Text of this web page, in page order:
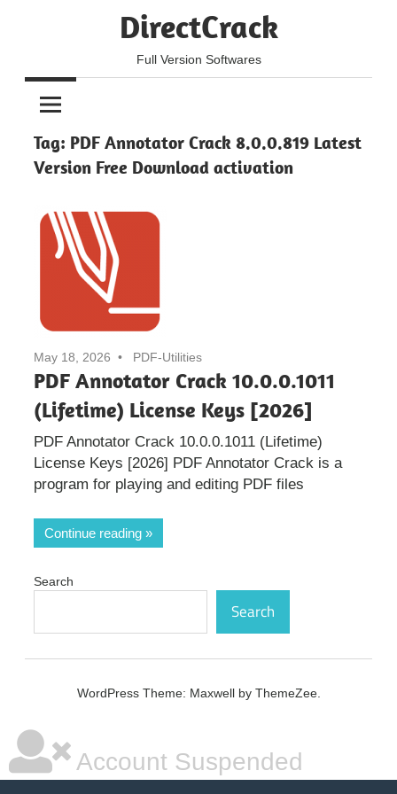
DirectCrack
Full Version Softwares
Tag: PDF Annotator Crack 8.0.0.819 Latest
Version Free Download activation
May 18, 2026 PDF-Utilities
PDF Annotator Crack 10.0.0.1011
(Lifetime) License Keys [2026]
PDF Annotator Crack 10.0.0.1011 (Lifetime)
License Keys [2026] PDF Annotator Crack is a
program for playing and editing PDF files
Continue reading
Search
Search
WordPress Theme: Maxwell by ThemeZee.
Account Suspended